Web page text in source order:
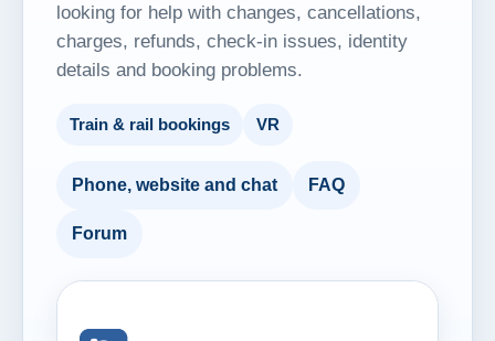
looking for help with changes, cancellations,
charges, refunds, check-in issues, identity
details and booking problems.
Train & rail bookings VR
Phone, website and chat FAQ
Forum